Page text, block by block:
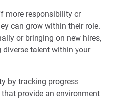
more responsibility or
can grow within their role.
or bringing on new hires,
diverse talent within your
by tracking progress
provide an environment